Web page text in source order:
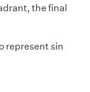
the final
represent sin